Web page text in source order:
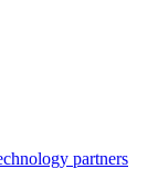
partners